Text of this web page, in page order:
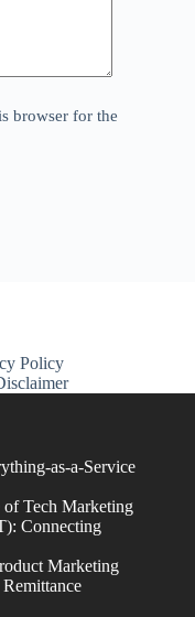
browser for the
Policy
as-a-Service
Tech Marketing
Connecting
Marketing